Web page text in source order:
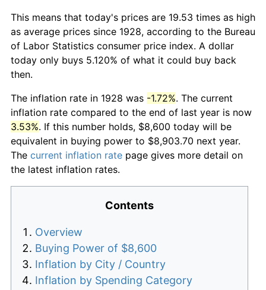
This means that today's prices are 19.53 times as high
as average prices since 1928, according to the Bureau
of Labor Statistics consumer price index. A dollar
today only buys 5.120% of what it could buy back
then.
The inflation rate in 1928 was -1.72%. The current
inflation rate compared to the end of last year is now
3.53%. If this number holds, $8,600 today will be
equivalent in buying power to $8,903.70 next year.
The current inflation rate page gives more detail on
the latest inflation rates.
Contents
Overview
Buying Power of $8,600
Inflation by City / Country
Inflation by Spending Category